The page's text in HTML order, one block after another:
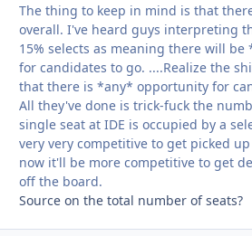
The thing to keep in mind is that
overall. I've heard guys interpreting
15% selects as meaning there will
for candidates to go. ....Realize the
that there is *any* opportunity for
All they've done is trick-fuck the
single seat at IDE is occupied by a
very very competitive to get picked
now it'll be more competitive to get
off the board.
Source on the total number of seats?